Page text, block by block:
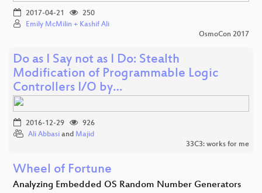
2017-04-21
250
Emily McMilin + Kashif Ali
OsmoCon 2017
Do as I Say not as I Do: Stealth
Modification of Programmable Logic
Controllers I/O by…
2016-12-29
926
Ali Abbasi and Majid
33C3: works for me
Wheel of Fortune
Analyzing Embedded OS Random Number Generators